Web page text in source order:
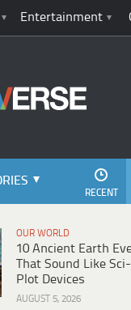
Entertainment
RECENT
OUR WORLD
10 Ancient Earth
That Sound Like
Plot Devices
AUGUST 5, 2026